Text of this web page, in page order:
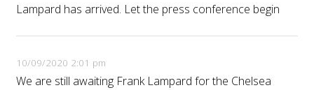
Lampard has arrived. Let the press conference begin
10/09/2020 2:01 pm
We are still awaiting Frank Lampard for the Chelsea